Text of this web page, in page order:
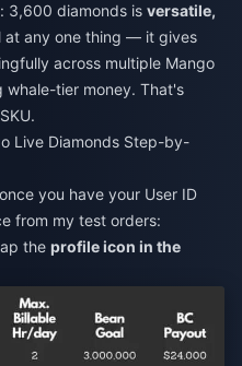
3,600 diamonds is versatile,
at any one thing — it gives
across multiple Mango
whale-tier money. That's
Live Diamonds Step-by-
you have your User ID
from my test orders:
the profile icon in the